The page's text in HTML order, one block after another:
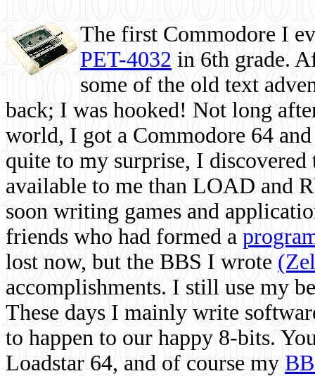
The first Commodore I
PET-4032 in 6th grade.
some of the old text
back; I was hooked! Not long
world, I got a Commodore 64
quite to my surprise, I
available to me than LOAD and
soon writing games and
friends who had formed a
lost now, but the BBS I wrote
accomplishments. I still use my
These days I mainly write
to happen to our happy 8-bits.
Loadstar 64, and of course my